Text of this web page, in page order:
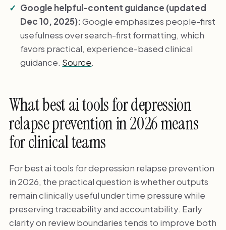
Google helpful-content guidance (updated
Dec 10, 2025):Google emphasizes people-first
usefulness over search-first formatting, which
favors practical, experience-based clinical
guidance. Source.
What best ai tools for depression
relapse prevention in 2026 means
for clinical teams
For best ai tools for depression relapse prevention
in 2026, the practical question is whether outputs
remain clinically useful under time pressure while
preserving traceability and accountability. Early
clarity on review boundaries tends to improve both